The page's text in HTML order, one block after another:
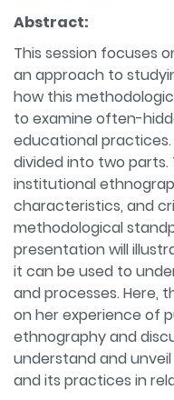
Bio:
Dr Achala
Southampton. Her
investigating
Achala's research
systems (formal
practices,
(dis)advantages,
transitions. Achala
on social class and
heterogeneity of
teacher-
social legitimacy
private tutoring in
to the higher
students are socially
England, Ireland,
ORCiD: https://
Twitter: https://
Abstract:
This session focuses
an approach to
how this
to examine often-
educational
divided into two
institutional
characteristics, and
methodological
presentation will
it can be used to
and processes. Here,
on her experience of
ethnography and
understand and
and its practices in